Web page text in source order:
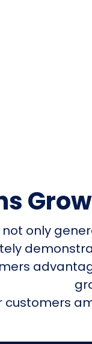
only
customers